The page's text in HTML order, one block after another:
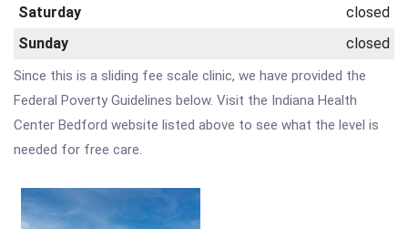
Saturday
closed
Sunday
closed
Since this is a sliding fee scale clinic, we have provided the
Federal Poverty Guidelines below. Visit the Indiana Health
Center Bedford website listed above to see what the level is
needed for free care.